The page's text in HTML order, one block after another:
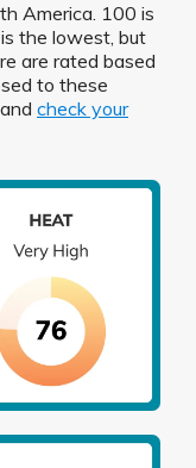
America. 100 is
the lowest, but
are rated based
to these
check your